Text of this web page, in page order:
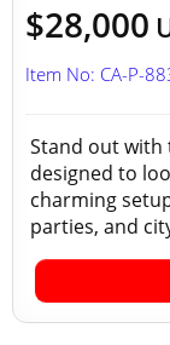
$28,000
Item No: CA-P-
Stand out with
designed to
charming
parties, and